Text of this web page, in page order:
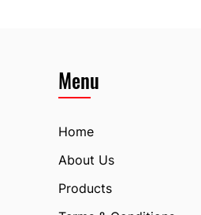
Menu
Home
About Us
Products